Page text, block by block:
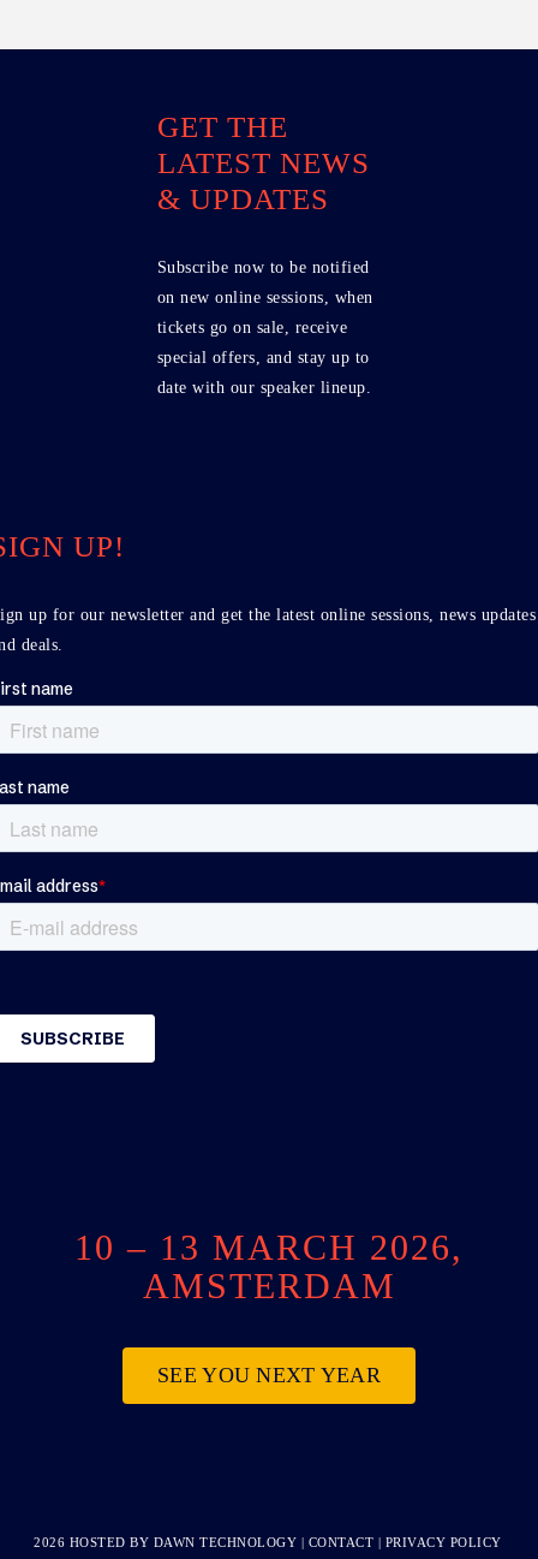
GET THE
LATEST NEWS
& UPDATES
Subscribe now to be notified
on new online sessions, when
tickets go on sale, receive
special offers, and stay up to
date with our speaker lineup.
UP!
up for our newsletter and get the latest online sessions, news updates
deals.
10 – 13 MARCH 2026,
AMSTERDAM
SEE YOU NEXT YEAR
2026 HOSTED BY DAWN TECHNOLOGY | CONTACT | PRIVACY POLICY